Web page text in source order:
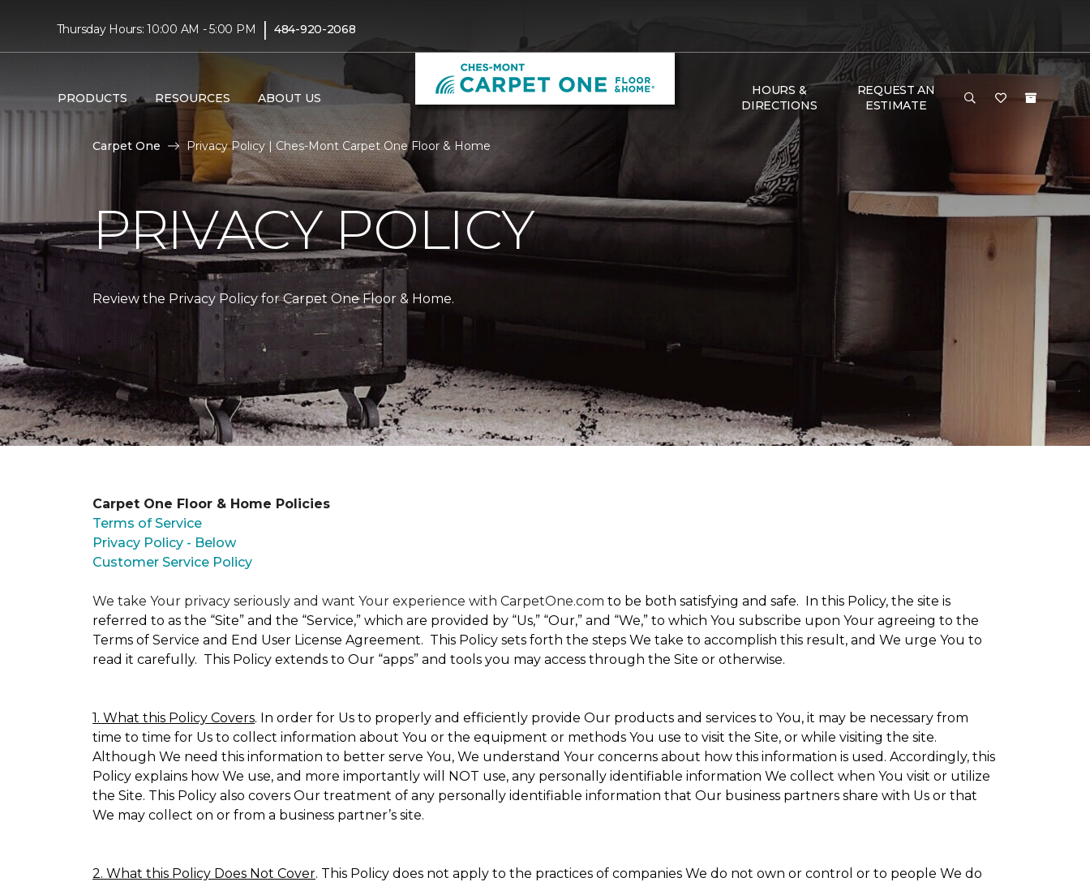
Thursday Hours: 10:00 AM - 5:00 PM | 484-920-2068
PRODUCTS RESOURCES ABOUT US
HOURS &
DIRECTIONS
REQUEST AN
ESTIMATE
Carpet One Privacy Policy | Ches-Mont Carpet One Floor & Home
PRIVACY POLICY
Review the Privacy Policy for Carpet One Floor & Home.
Carpet One Floor & Home Policies
Terms of Service
Privacy Policy - Below
Customer Service Policy
We take Your privacy seriously and want Your experience with CarpetOne.com to be both satisfying and safe. In this Policy, the site is
referred to as the “Site” and the “Service,” which are provided by “Us,” “Our,” and “We,” to which You subscribe upon Your agreeing to the
Terms of Service and End User License Agreement. This Policy sets forth the steps We take to accomplish this result, and We urge You to
read it carefully. This Policy extends to Our “apps” and tools you may access through the Site or otherwise.
1. What this Policy Covers. In order for Us to properly and efficiently provide Our products and services to You, it may be necessary from
time to time for Us to collect information about You or the equipment or methods You use to visit the Site, or while visiting the site.
Although We need this information to better serve You, We understand Your concerns about how this information is used. Accordingly, this
Policy explains how We use, and more importantly will NOT use, any personally identifiable information We collect when You visit or utilize
the Site. This Policy also covers Our treatment of any personally identifiable information that Our business partners share with Us or that
We may collect on or from a business partner’s site.
2. What this Policy Does Not Cover. This Policy does not apply to the practices of companies We do not own or control or to people We do